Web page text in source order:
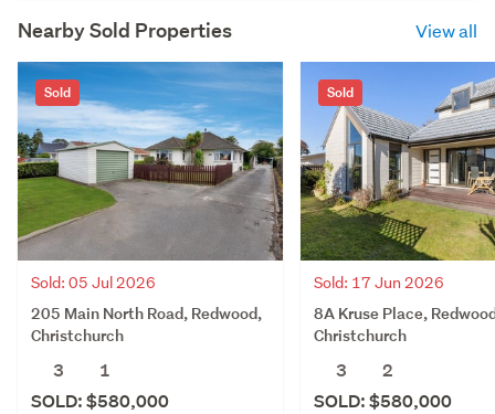
Nearby Sold Properties View all
Sold
Sold: 05 Jul 2026
205 Main North Road, Redwood,
Christchurch
3
1
SOLD: $580,000
Sold
Sold: 17 Jun 2026
8A Kruse Place,
Christchurch
3
2
SOLD: $580,000